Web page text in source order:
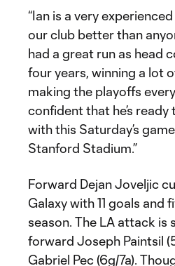
“Ian is a very
our club better than
had a great run as head
four years, winning a lot
making the playoffs every
confident that he’s
with this Saturday’s
Stanford Stadium.”
Forward Dejan Joveljic
Galaxy with 11 goals and
season. The LA attack is
forward Joseph Paintsil
Gabriel Pec (6g/7a).